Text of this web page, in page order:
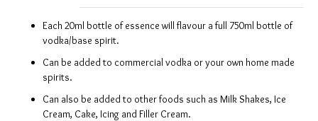
Each 20ml bottle of essence will flavour a full 750ml bottle of
vodka/base spirit.
Can be added to commercial vodka or your own home made
spirits.
Can also be added to other foods such as Milk Shakes, Ice
Cream, Cake, Icing and Filler Cream.